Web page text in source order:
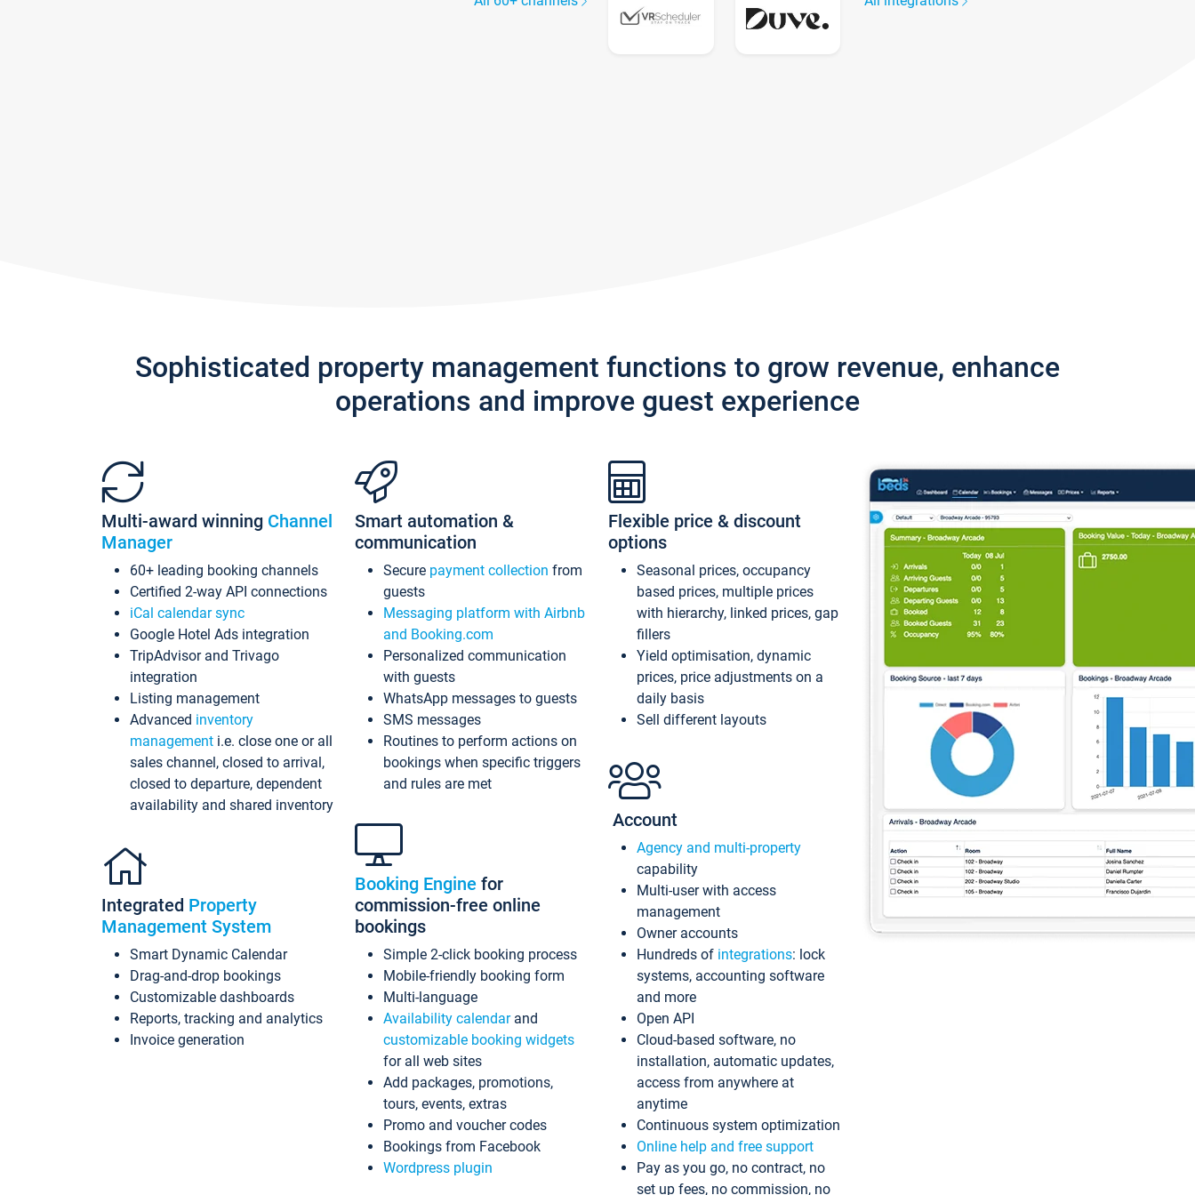
Sophisticated property management functions to grow revenue, enhance
operations and improve guest experience
Multi-award winning Channel
Manager
60+ leading booking channels
Certified 2-way API connections
iCal calendar sync
Google Hotel Ads integration
TripAdvisor and Trivago
integration
Listing management
Advanced inventory
management i.e. close one or all
sales channel, closed to arrival,
closed to departure, dependent
availability and shared inventory
Integrated Property
Management System
Smart Dynamic Calendar
Drag-and-drop bookings
Customizable dashboards
Reports, tracking and analytics
Invoice generation
Smart automation &
communication
Secure payment collection from
guests
Messaging platform with Airbnb
and Booking.com
Personalized communication
with guests
WhatsApp messages to guests
SMS messages
Routines to perform actions on
bookings when specific triggers
and rules are met
Booking Engine for
commission-free online
bookings
Simple 2-click booking process
Mobile-friendly booking form
Multi-language
Availability calendarand
customizable booking widgets
for all web sites
Add packages, promotions,
tours, events, extras
Promo and voucher codes
Bookings from Facebook
Wordpress plugin
Flexible price & discount
options
Seasonal prices, occupancy
based prices, multiple prices
with hierarchy, linked prices, gap
fillers
Yield optimisation, dynamic
prices, price adjustments on a
daily basis
Sell different layouts
Account
Agency and multi-property
capability
Multi-user with access
management
Owner accounts
Hundreds of integrations: lock
systems, accounting software
and more
Open API
Cloud-based software, no
installation, automatic updates,
access from anywhere at
anytime
Continuous system optimization
Online help and free support
Pay as you go, no contract, no
set up fees, no commission, no